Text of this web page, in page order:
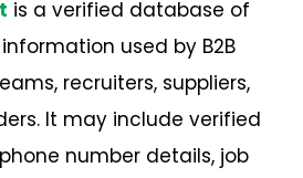
is a verified database of
used by B2B
recruiters, suppliers,
It may include verified
number details, job